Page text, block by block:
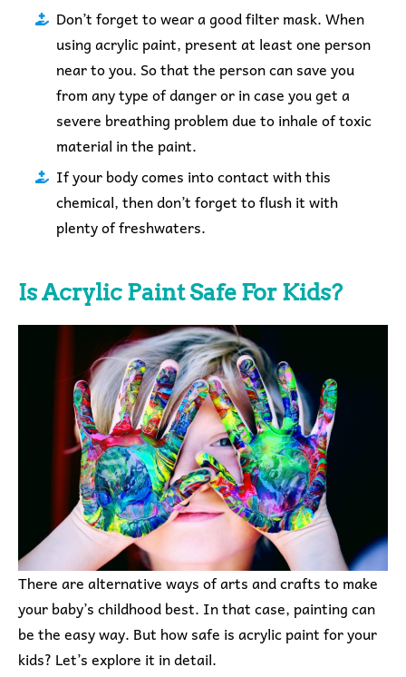
Don’t forget to wear a good filter mask. When
using acrylic paint, present at least one person
near to you. So that the person can save you
from any type of danger or in case you get a
severe breathing problem due to inhale of toxic
material in the paint.
If your body comes into contact with this
chemical, then don’t forget to flush it with
plenty of freshwaters.
Is Acrylic Paint Safe For Kids?
There are alternative ways of arts and crafts to make
your baby’s childhood best. In that case, painting can
be the easy way. But how safe is acrylic paint for your
kids? Let’s explore it in detail.